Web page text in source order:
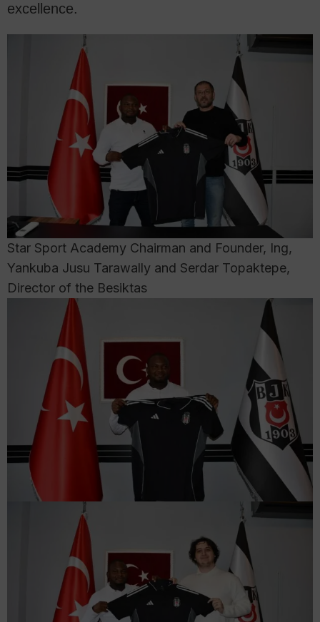
excellence.
Star Sport Academy Chairman and Founder, Ing,
Yankuba Jusu Tarawally and Serdar Topaktepe,
Director of the Besiktas